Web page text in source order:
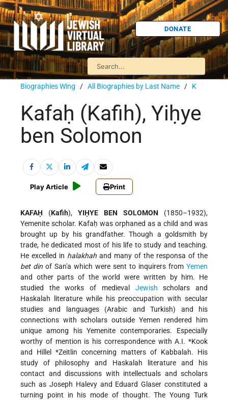
DONATE
Biographies Wing / All Biographies by Last Name / K
Kafaḥ (Kafih), Yiḥye
ben Solomon
Play Article Print
KAFAḤ (Kafih), YIḤYE BEN SOLOMON (1850–1932),
Yemenite scholar. Kafaḥ was orphaned as a child and was
brought up by his grandfather. Though a goldsmith by
trade, he dedicated most of his life to study and teaching.
He excelled in halakhah and many of the responsa of the
bet din of San'a which were sent to inquirers from Yemen
and other parts of the world were written by him. He
studied the works of medieval Jewish scholars and
Haskalah literature while his preoccupation with secular
studies and languages (Arabic and Turkish) and his
connections with scholars outside Yemen rendered him
unique among his Yemenite contemporaries. Especially
worthy of mention is his correspondence withA.I. *Kook
and Hillel *Zeitlin concerning matters of Kabbalah. His
study of philosophy and Haskalah literature and his
contact and discussions with intellectuals and scholars
such as Joseph Halevy and Eduard Glaser constituted a
turning point in his mode of thought. The Young Turk